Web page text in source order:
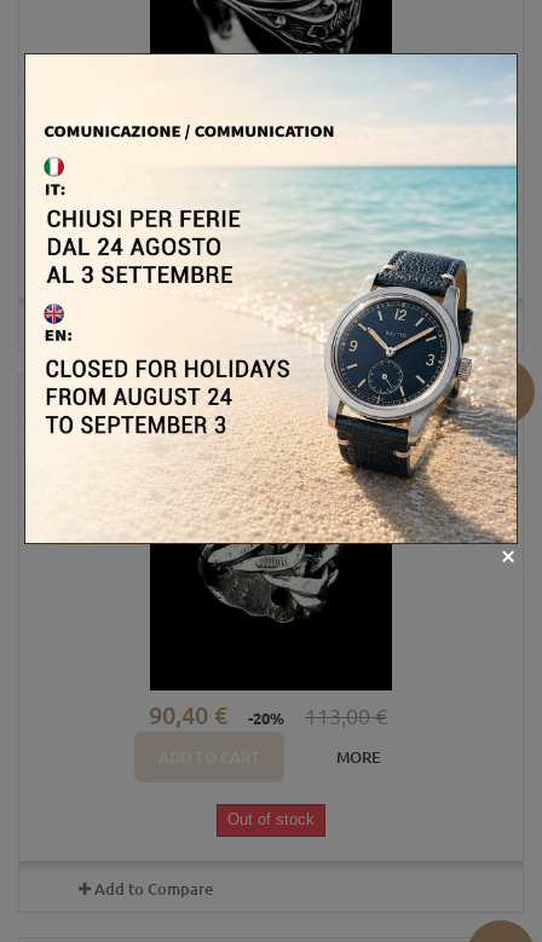
MORE
Out of stock
MANUEL BOZZI MATERIA DOPPIA RING Sale!
90,40 € -20% 113,00 €
MORE
Out of stock
Add to Compare